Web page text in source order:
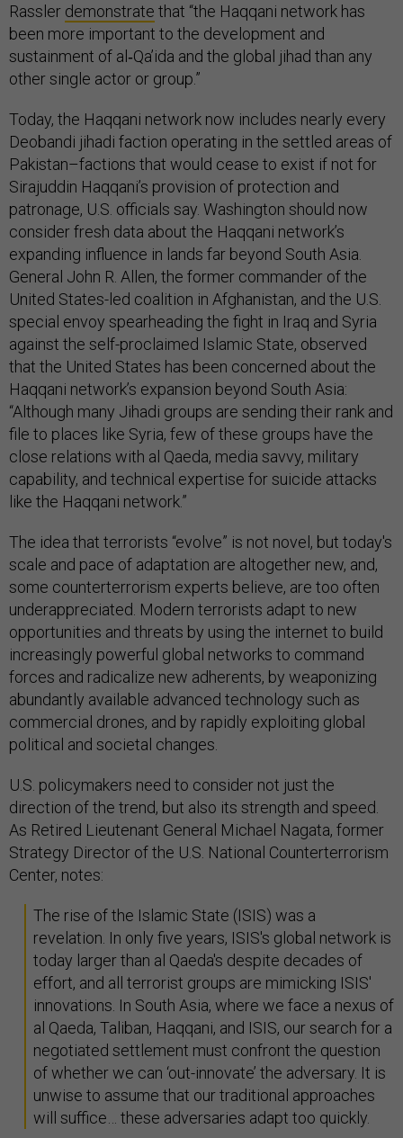
Rassler demonstrate that “the Haqqani network has
been more important to the development and
sustainment of al‐Qa’ida and the global jihad than any
other single actor or group.”
Today, the Haqqani network now includes nearly every
Deobandi jihadi faction operating in the settled areas of
Pakistan–factions that would cease to exist if not for
Sirajuddin Haqqani’s provision of protection and
patronage, U.S. officials say. Washington should now
consider fresh data about the Haqqani network’s
expanding influence in lands far beyond South Asia.
General John R. Allen, the former commander of the
United States-led coalition in Afghanistan, and the U.S.
special envoy spearheading the fight in Iraq and Syria
against the self-proclaimed Islamic State, observed
that the United States has been concerned about the
Haqqani network’s expansion beyond South Asia:
“Although many Jihadi groups are sending their rank and
file to places like Syria, few of these groups have the
close relations with al Qaeda, media savvy, military
capability, and technical expertise for suicide attacks
like the Haqqani network.”
The idea that terrorists “evolve” is not novel, but today's
scale and pace of adaptation are altogether new, and,
some counterterrorism experts believe, are too often
underappreciated. Modern terrorists adapt to new
opportunities and threats by using the internet to build
increasingly powerful global networks to command
forces and radicalize new adherents, by weaponizing
abundantly available advanced technology such as
commercial drones, and by rapidly exploiting global
political and societal changes.
U.S. policymakers need to consider not just the
direction of the trend, but also its strength and speed.
As Retired Lieutenant General Michael Nagata, former
Strategy Director of the U.S. National Counterterrorism
Center, notes:
The rise of the Islamic State (ISIS) was a
revelation. In only five years, ISIS's global network is
today larger than al Qaeda's despite decades of
effort, and all terrorist groups are mimicking ISIS'
innovations. In South Asia, where we face a nexus of
al Qaeda, Taliban, Haqqani, and ISIS, our search for a
negotiated settlement must confront the question
of whether we can ‘out-innovate’ the adversary. It is
unwise to assume that our traditional approaches
will suffice… these adversaries adapt too quickly.